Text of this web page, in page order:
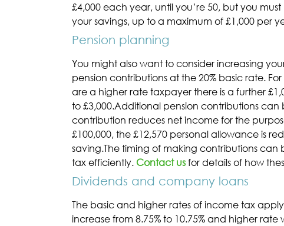
£4,000 each year, until you’re 50, but you
your savings, up to a maximum of £1,000 per
Pension planning
You might also want to consider increasing
pension contributions at the 20% basic rate.
are a higher rate taxpayer there is a further
to £3,000.Additional pension contributions can
contribution reduces net income for the
£100,000, the £12,570 personal allowance is
saving.The timing of making contributions
tax efficiently. Contact usfor details of how
Dividends and company loans
The basic and higher rates of income tax
increase from 8.75% to 10.75% and higher